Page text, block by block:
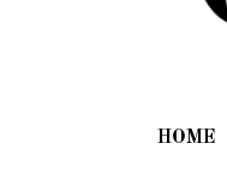
HOME